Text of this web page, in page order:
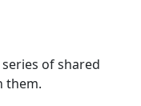
of shared
them.